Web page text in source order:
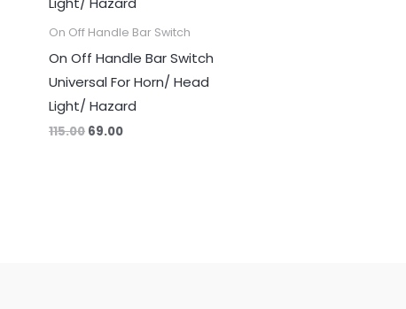
On Off Handle Bar Switch
On Off Handle Bar Switch
Universal For Horn/ Head
Light/ Hazard
115.00 69.00